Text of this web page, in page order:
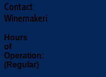
Contact
Winemakeri
Hours
of
Operation:
(Regular)